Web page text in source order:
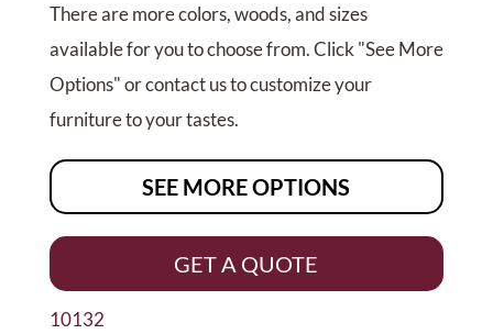
There are more colors, woods, and sizes
available for you to choose from. Click "See More
Options" or contact us to customize your
furniture to your tastes.
SEE MORE OPTIONS
GET A QUOTE
10132